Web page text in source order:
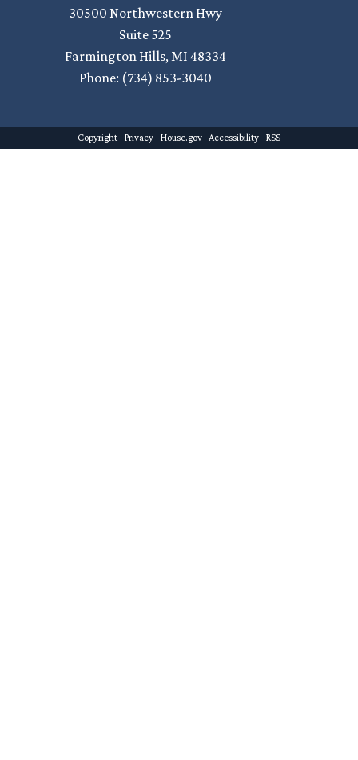
30500 Northwestern Hwy
Suite 525
Farmington Hills, MI48334
Phone: (734) 853-3040
Copyright Privacy House.gov Accessibility RSS